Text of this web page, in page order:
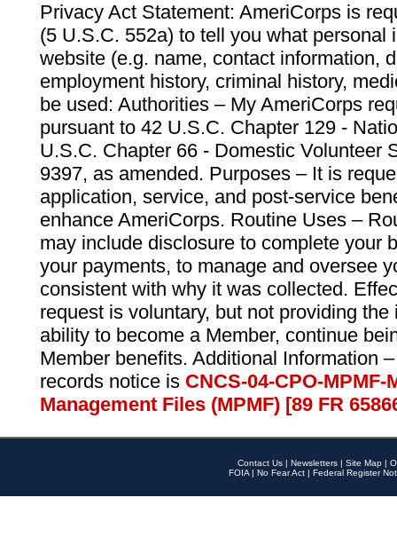
Privacy Act Statement: AmeriCorps is
(5 U.S.C. 552a) to tell you what personal
website (e.g. name, contact information,
employment history, criminal history,
be used: Authorities – My AmeriCorps
pursuant to 42 U.S.C. Chapter 129 -
U.S.C. Chapter 66 - Domestic Volunteer
9397, as amended. Purposes – It is
application, service, and post-service
enhance AmeriCorps. Routine Uses –
may include disclosure to complete your
your payments, to manage and oversee
consistent with why it was collected.
request is voluntary, but not providing
ability to become a Member, continue
Member benefits. Additional Information
records notice is CNCS-04-CPO-
Management Files (MPMF) [89 FR
Contact Us | Newsletters | Site Map |
FOIA | No Fear Act | Federal Register